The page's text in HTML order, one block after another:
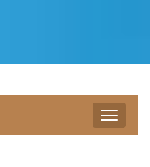
Toggle